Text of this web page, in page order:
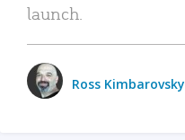
launch.
Ross Kimbarovsky